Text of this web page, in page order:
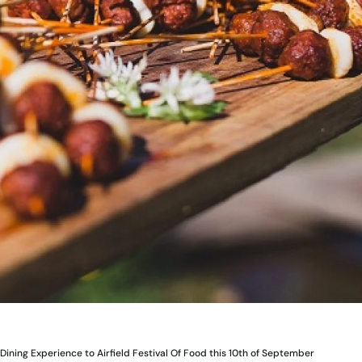
Experience to Airfield Festival Of Food this 10th of September